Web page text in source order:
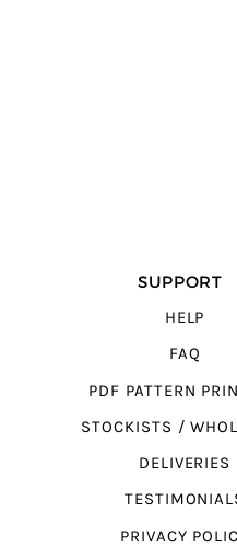
SUPPORT
HELP
FAQ
PDF PATTERN
STOCKISTS /
DELIVERIES
PRIVACY